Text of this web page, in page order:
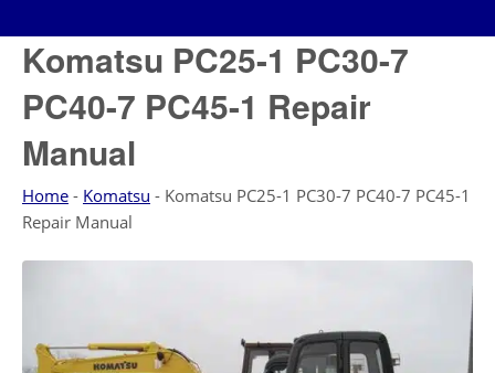
Komatsu PC25-1 PC30-7
PC40-7 PC45-1 Repair
Manual
Home - Komatsu - Komatsu PC25-1 PC30-7 PC40-7 PC45-1
Repair Manual